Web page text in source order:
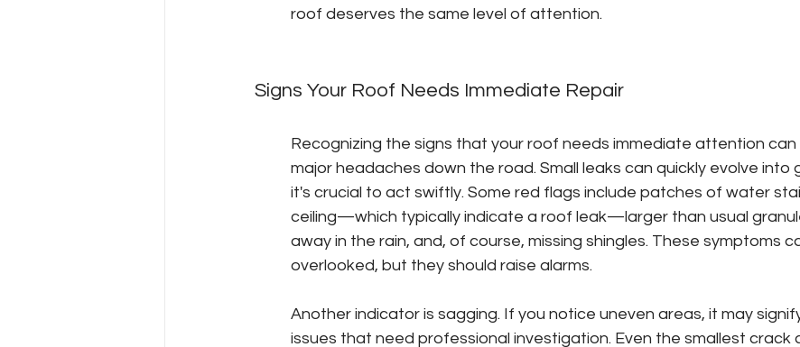
roof deserves the same level of attention.
Signs Your Roof Needs Immediate Repair
Recognizing the signs that your roof needs immediate attention can
major headaches down the road. Small leaks can quickly evolve into
it's crucial to act swiftly. Some red flags include patches of water
ceiling—which typically indicate a roof leak—larger than usual
away in the rain, and, of course, missing shingles. These symptoms
overlooked, but they should raise alarms.
Another indicator is sagging. If you notice uneven areas, it may
issues that need professional investigation. Even the smallest crack